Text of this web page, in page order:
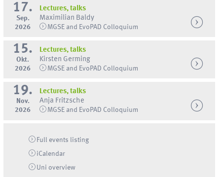
17.
Sep.
2026
Lectures, talks
Maximilian Baldy
MGSE and EvoPAD Colloquium
15.
Okt.
2026
Lectures, talks
Kirsten Germing
MGSE and EvoPAD Colloquium
19.
Nov.
2026
Lectures, talks
Anja Fritzsche
MGSE and EvoPAD Colloquium
Full events listing
iCalendar
Uni overview